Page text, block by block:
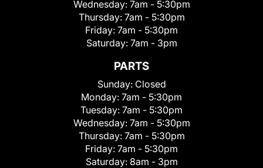
Wednesday: 7am - 5:30pm
Thursday: 7am - 5:30pm
Friday: 7am - 5:30pm
Saturday: 7am - 3pm
PARTS
Sunday: Closed
Monday: 7am - 5:30pm
Tuesday: 7am - 5:30pm
Wednesday: 7am - 5:30pm
Thursday: 7am - 5:30pm
Friday: 7am - 5:30pm
Saturday: 8am - 3pm